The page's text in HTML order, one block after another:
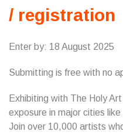
/ registration
Enter by: 18 August 2025
Submitting is free with no
Exhibiting with The Holy
exposure in major cities
Join over 10,000 artists